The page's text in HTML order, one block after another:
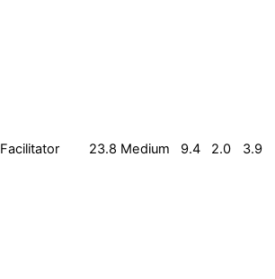
Facilitator 23.8 Medium 9.4 2.0 3.9